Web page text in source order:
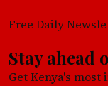
Free Daily
Stay ahead
Get Kenya's